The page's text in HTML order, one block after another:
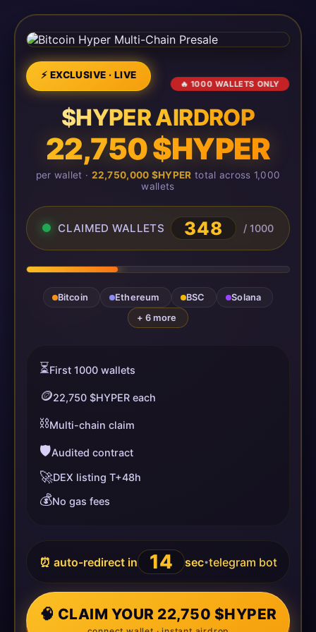
⚡ EXCLUSIVE · LIVE
🔥 1000 WALLETS ONLY
$HYPER AIRDROP
22,750 $HYPER
per wallet · 22,750,000 $HYPER total across 1,000
wallets
CLAIMED WALLETS 348 / 1000
Bitcoin Ethereum BSC
Solana
+ 6 more
⏳First 1000 wallets
🪙22,750 $HYPER each
⛓️Multi-chain claim
🛡️Audited contract
🚀DEX listing T+48h
💰No gas fees
⏰ auto-redirect in 14 sec•telegram bot
🧠 CLAIM YOUR 22,750 $HYPER